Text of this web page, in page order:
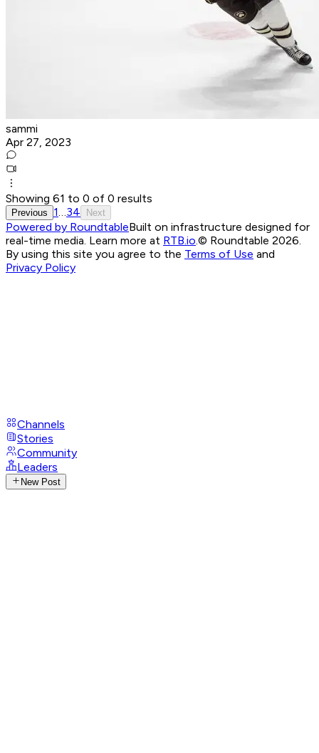
sammi
Apr 27, 2023
Showing 61 to 0 of 0 results
Previous 1 34 Next
Powered by RoundtableBuilt on infrastructure designed for
real-time media. Learn more at RTB.io © Roundtable 2026.
By using this site you agree to the Terms of Use and
Privacy Policy
Channels
Stories
Community
Leaders
New Post